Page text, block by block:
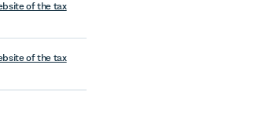
of the tax
of the tax